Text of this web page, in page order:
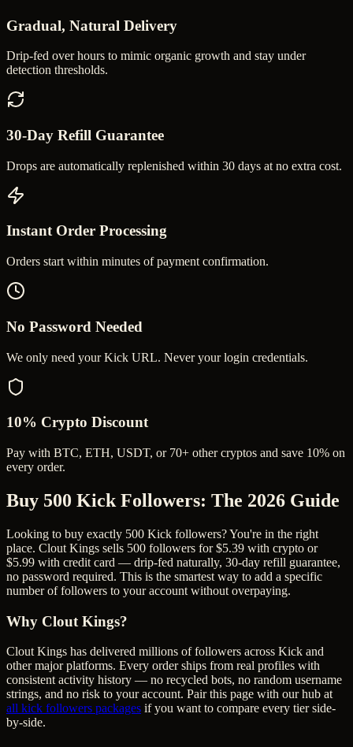
Gradual, Natural Delivery
Drip-fed over hours to mimic organic growth and stay under
detection thresholds.
30-Day Refill Guarantee
Drops are automatically replenished within 30 days at no extra cost.
Instant Order Processing
Orders start within minutes of payment confirmation.
No Password Needed
We only need your Kick URL. Never your login credentials.
10% Crypto Discount
Pay with BTC, ETH, USDT, or 70+ other cryptos and save 10% on
every order.
Buy 500 Kick Followers: The 2026 Guide
Looking to buy exactly 500 Kick followers? You're in the right
place. Clout Kings sells 500 followers for $5.39 with crypto or
$5.99 with credit card — drip-fed naturally, 30-day refill guarantee,
no password required. This is the smartest way to add a specific
number of followers to your account without overpaying.
Why Clout Kings?
Clout Kings has delivered millions offollowers across Kick and
other major platforms. Every order ships from real profiles with
consistent activity history — no recycled bots, no random username
strings, and no risk to your account. Pair this page with our hub at
all kick followers packages if you want to compare every tier side-
by-side.